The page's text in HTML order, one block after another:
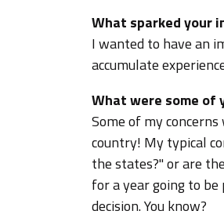
What sparked your
I wanted to have an
accumulate
What were some of
Some of my
country! My typical
the states?" or are
for a year going to
decision. You know?